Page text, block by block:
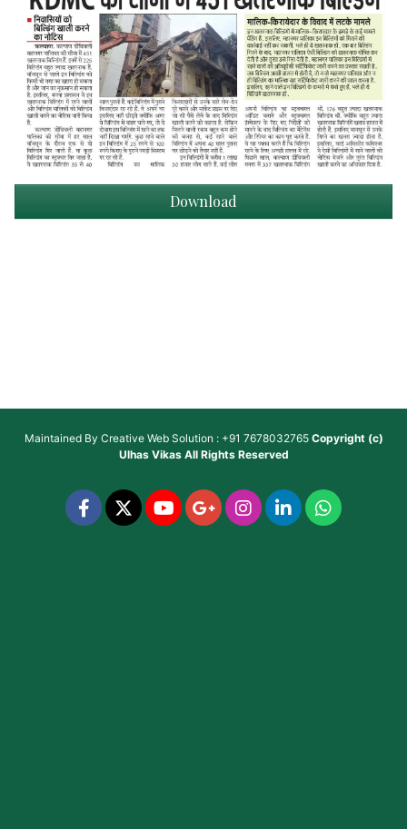
Download
Maintained By Creative Web Solution : +91 7678032765 Copyright (c)
Ulhas VikasAll Rights Reserved